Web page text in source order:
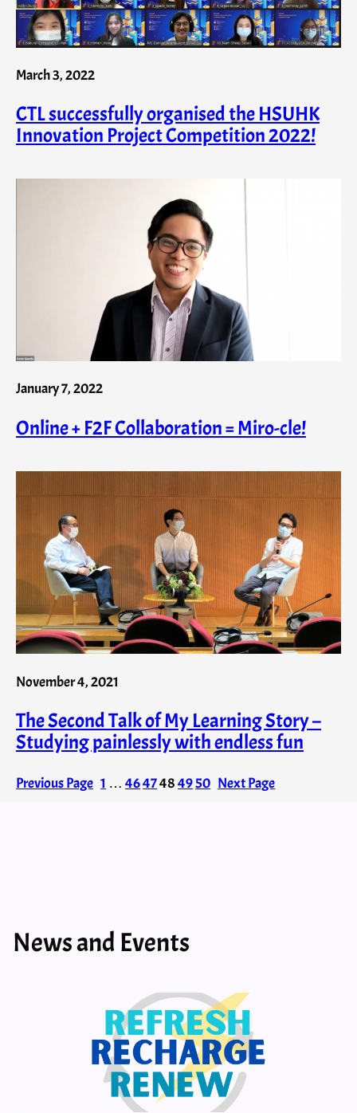
March 3, 2022
CTL successfully organised the HSUHK
Innovation Project Competition 2022!
January 7, 2022
Online + F2F Collaboration = Miro-cle!
November 4, 2021
The Second Talk of My Learning Story –
Studying painlessly with endless fun
Previous Page 1 … 4647484950 Next Page
News and Events